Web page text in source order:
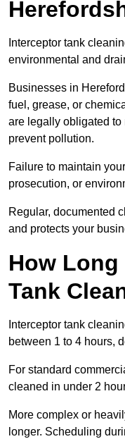
Interceptor tank
environmental and
Businesses in
fuel, grease, or
are legally obligated
prevent pollution.
Failure to maintain
prosecution, or
Regular, documented
and protects your
How
Tank
Interceptor tank
between 1 to 4 hours,
For standard
cleaned in under 2
More complex or
longer. Scheduling